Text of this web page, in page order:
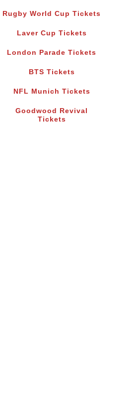
Rugby World Cup Tickets
Laver Cup Tickets
London Parade Tickets
BTS Tickets
NFL Munich Tickets
Goodwood Revival
Tickets